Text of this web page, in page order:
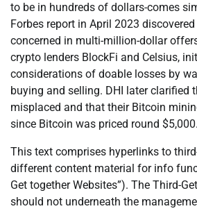
to be in hundreds of dollars-comes
Forbes report in April 2023
concerned in multi-million-dollar
crypto lenders BlockFi and Celsius,
considerations of doable losses by
buying and selling. DHI later clarified
misplaced and that their Bitcoin
since Bitcoin was priced round $5,000.
This text comprises hyperlinks to
different content material for info
Get together Websites”). The Third-
should not underneath the